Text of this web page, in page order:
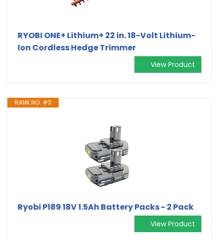
RYOBI ONE+ Lithium+ 22 in. 18-Volt Lithium-
Ion Cordless Hedge Trimmer
View Product
RANK NO. #3
Ryobi P189 18V 1.5Ah Battery Packs - 2 Pack
View Product